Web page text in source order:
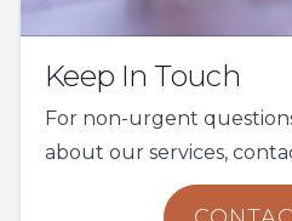
Keep In Touch
For non-urgent
about our services,